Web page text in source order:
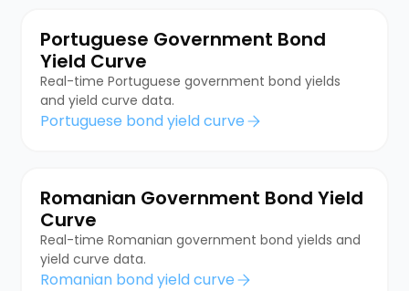
Portuguese Government Bond
Yield Curve
Real-time Portuguese government bond yields
and yield curve data.
Portuguese bond yield curve
Romanian Government Bond Yield
Curve
Real-time Romanian government bond yields and
yield curve data.
Romanian bond yield curve